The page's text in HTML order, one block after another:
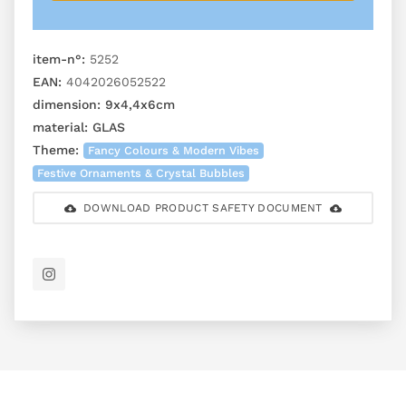
item-n°: 5252
EAN: 4042026052522
dimension: 9x4,4x6cm
material: GLAS
Theme:
Fancy Colours & Modern Vibes
Festive Ornaments & Crystal Bubbles
DOWNLOAD PRODUCT SAFETY DOCUMENT